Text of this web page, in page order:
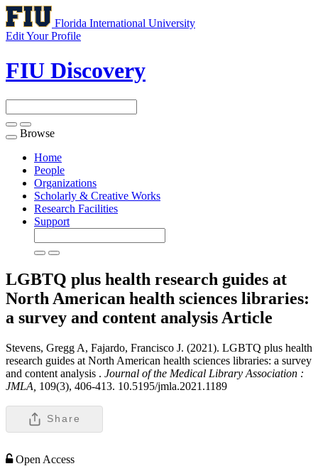
Florida International University
Edit Your Profile
FIU Discovery
Toggle
navigation
Browse
Home
People
Organizations
Scholarly & Creative Works
Research Facilities
Support
LGBTQ plus health research guides at
North American health sciences libraries:
a survey and content analysis Article
Stevens, Gregg A, Fajardo, Francisco J. (2021). LGBTQ plus health
research guides at North American health sciences libraries: a survey
and content analysis . Journal of the Medical Library Association :
JMLA, 109(3), 406-413. 10.5195/jmla.2021.1189
Share
Open Access